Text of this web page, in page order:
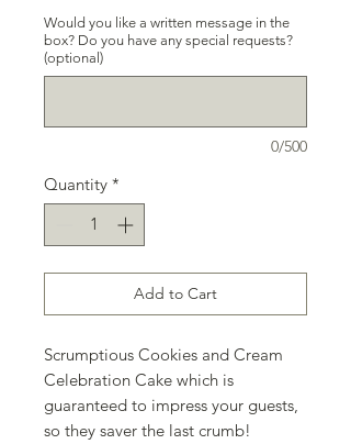
Would you like a written message in the
box? Do you have any special requests?
(optional)
0/500
Quantity *
Add to Cart
Scrumptious Cookies and Cream
Celebration Cake which is
guaranteed to impress your guests,
so they saver the last crumb!